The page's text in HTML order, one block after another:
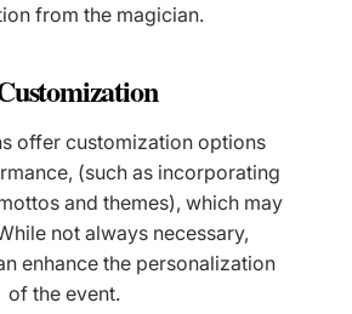
from the magician.
offer customization options
(such as incorporating
and themes), which may
not always necessary,
enhance the personalization
of the event.